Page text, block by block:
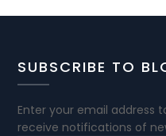
SUBSCRIBE TO
Enter your email address
receive notifications of